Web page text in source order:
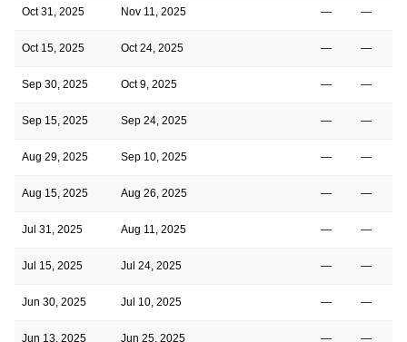
Oct 31, 2025 Nov 11, 2025 — —
Oct 15, 2025 Oct 24, 2025 — —
Sep 30, 2025 Oct 9, 2025 — —
Sep 15, 2025 Sep 24, 2025 — —
Aug 29, 2025 Sep 10, 2025 — —
Aug 15, 2025 Aug 26, 2025 — —
Jul 31, 2025 Aug 11, 2025 — —
Jul 15, 2025 Jul 24, 2025 — —
Jun 30, 2025 Jul 10, 2025 — —
Jun 13, 2025 Jun 25, 2025 — —